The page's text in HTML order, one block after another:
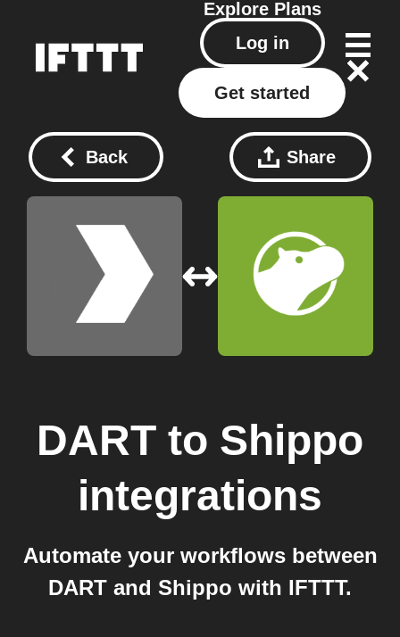
Explore Plans
Log in
Get started
Back Share
DART to Shippo
integrations
Automate your workflows between
DART and Shippo with IFTTT.